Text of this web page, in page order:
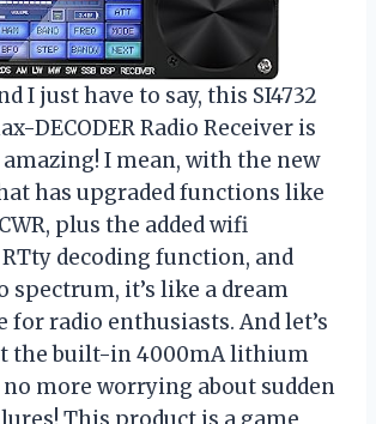
I just have to say, this SI4732
DECODER Radio Receiver is
I mean, with the new
has upgraded functions like
plus the added wifi
decoding function, and
spectrum, it’s like a dream
for radio enthusiasts. And let’s
the built-in 4000mA lithium
more worrying about sudden